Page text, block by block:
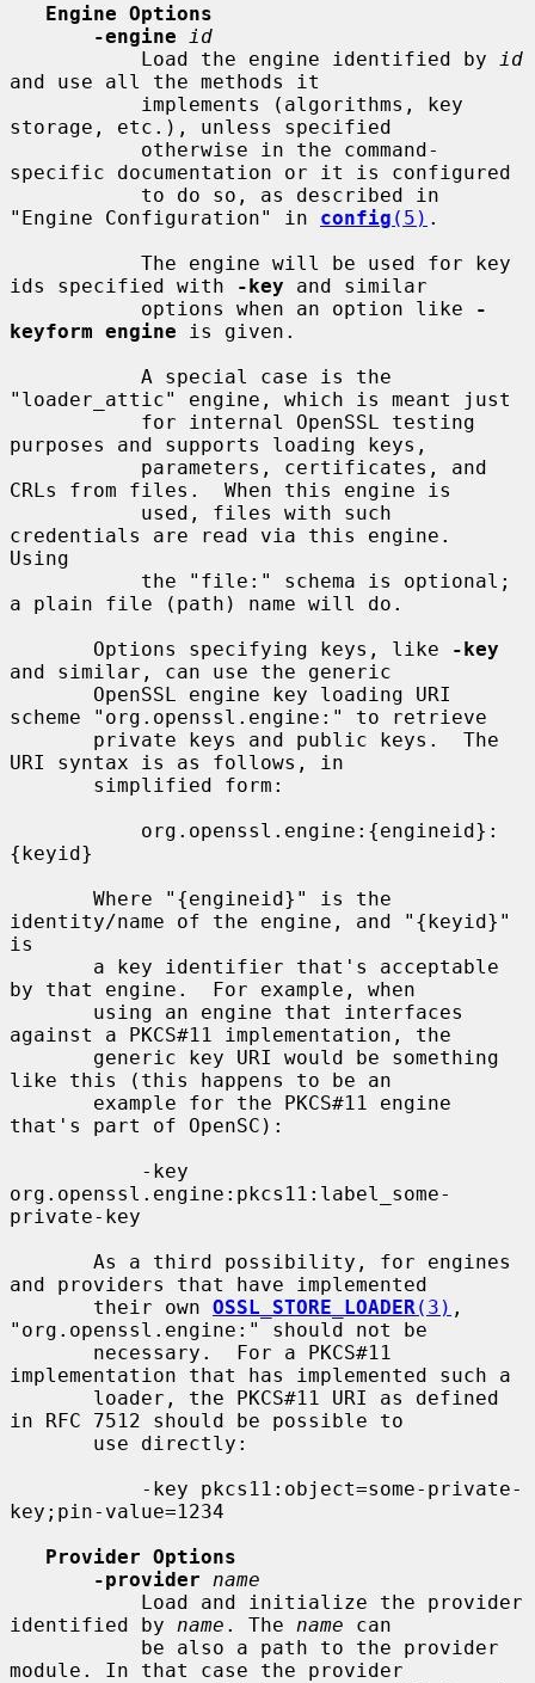
Engine Options
-engine
id
           Load the engine identified by
id
and use all the methods it
storage, etc.), unless specified
specific documentation or it is configured
"Engine Configuration" in config (5) .
ids specified with
-key and similar
           options when an option like
-
keyform engine is given.
"loader_attic" engine, which is meant just
purposes and supports loading keys,
CRLs from files.  When this engine is
credentials are read via this engine.
Using
a plain file (path) name will do.
       Options specifying keys, like
-key
and similar, can use the generic
scheme "org.openssl.engine:" to retrieve
URI syntax is as follows, in
{keyid}
identity/name of the engine, and "{keyid}"
is
by that engine.  For example, when
against a PKCS#11 implementation, the
like this (this happens to be an
that's part of OpenSC):
org.openssl.engine:pkcs11:label_some-
private-key
and providers that have implemented
       their own
OSSL_STORE_LOADER (3) ,
"org.openssl.engine:" should not be
implementation that has implemented such a
in RFC 7512 should be possible to
key;pin-value=1234
Provider Options
-provider
name
identified by name . The name can
module. In that case the provider